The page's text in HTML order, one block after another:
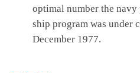
optimal number the navy
ship program was under
December 1977.